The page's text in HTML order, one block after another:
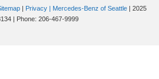
| Privacy | Mercedes-Benz of Seattle | 2025
| Phone: 206-467-9999